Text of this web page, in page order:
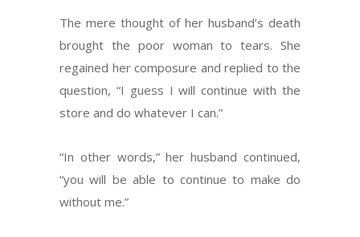
The mere thought of her husband’s death
brought the poor woman to tears. She
regained her composure and replied to the
question, “I guess I will continue with the
store and do whatever I can.”
“In other words,” her husband continued,
“you will be able to continue to make do
without me.”